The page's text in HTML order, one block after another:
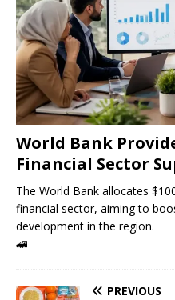
World Bank
Financial Sector
The World Bank allocates
financial sector, aiming to
development in the region.
🚄
PREVIOUS